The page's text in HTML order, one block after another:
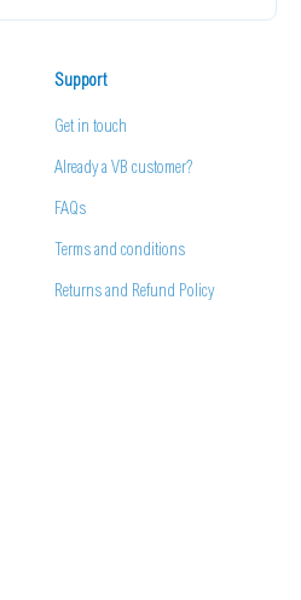
Support
Get in touch
Already a VB customer?
FAQs
Terms and conditions
Returns and Refund Policy